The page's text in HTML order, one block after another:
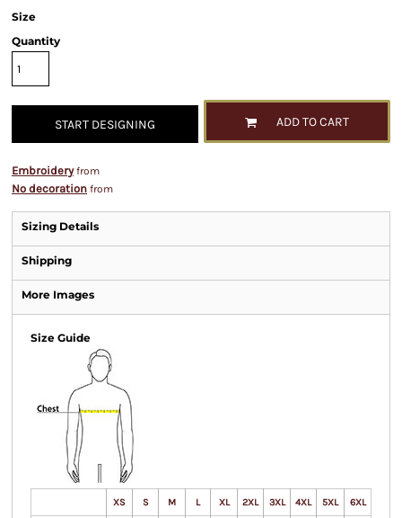
Size
Quantity
START DESIGNING ADD TO CART
Embroideryfrom
No decoration from
Sizing Details
Shipping
More Images
Size Guide
XS S M L XL 2XL 3XL 4XL 5XL 6XL